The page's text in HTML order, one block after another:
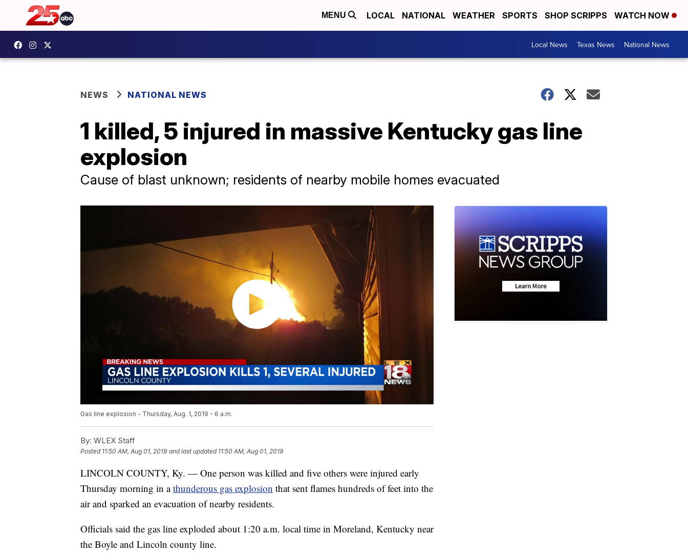
MENU LOCAL NATIONAL WEATHER SPORTS SHOP SCRIPPS WATCH NOW
Local News Texas News National News
NEWS NATIONAL NEWS
1 killed, 5 injured in massive Kentucky gas line
explosion
Cause of blast unknown; residents of nearby mobile homes evacuated
Gas line explosion - Thursday, Aug. 1, 2019 - 6 a.m.
By: WLEX Staff
Posted 11:50 AM, Aug 01, 2019 and last updated 11:50 AM, Aug 01, 2019
LINCOLN COUNTY, Ky. — One person was killed and five others were injured early
Thursday morning in athunderous gas explosion that sent flames hundreds of feet into the
air and sparked an evacuation of nearby residents.
Officials said the gas line exploded about 1:20 a.m. local time in Moreland, Kentucky near
the Boyle and Lincoln county line.